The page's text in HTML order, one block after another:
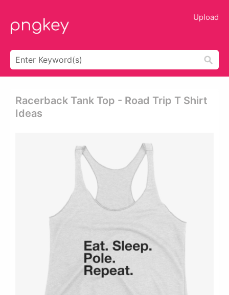
Upload
Racerback Tank Top - Road Trip T Shirt
Ideas